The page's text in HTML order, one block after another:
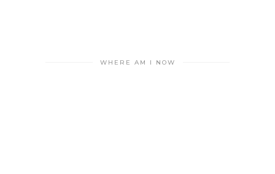
WHERE AM I NOW